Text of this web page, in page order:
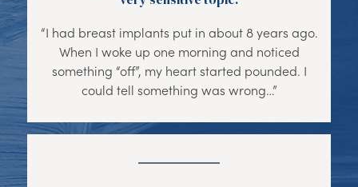
“I had breast implants put in about 8 years ago.
When I woke up one morning and noticed
something “off”, my heart started pounded. I
could tell something was wrong…”